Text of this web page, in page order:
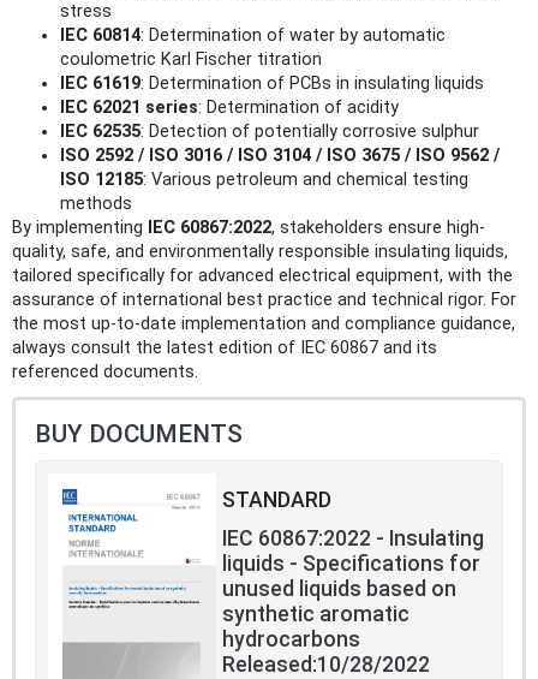
stress
IEC 60814: Determination of water by automatic
coulometric Karl Fischer titration
IEC 61619: Determination of PCBs in insulating liquids
IEC 62021 series: Determination of acidity
IEC 62535: Detection of potentially corrosive sulphur
ISO 2592 / ISO 3016 / ISO 3104 / ISO 3675 / ISO 9562 /
ISO 12185: Various petroleum and chemical testing
methods
By implementing
IEC 60867:2022, stakeholders ensure high-
quality, safe, and environmentally responsible insulating liquids,
tailored specifically for advanced electrical equipment, with the
assurance of international best practice and technical rigor. For
the most up-to-date implementation and compliance guidance,
always consult the latest edition of IEC 60867 and its
referenced documents.
BUY DOCUMENTS
STANDARD
IEC 60867:2022 - Insulating
liquids - Specifications for
unused liquids based on
synthetic aromatic
hydrocarbons
Released:10/28/2022